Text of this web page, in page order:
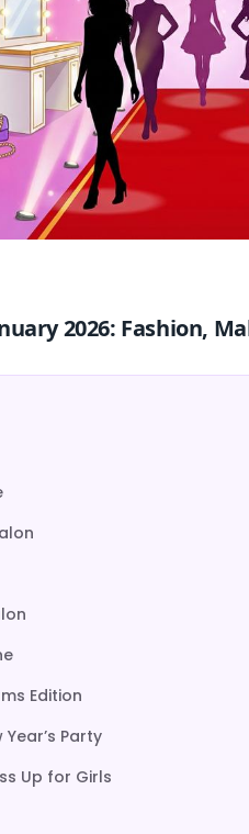
2026: Fashion,
Edition
Party
Up for Girls